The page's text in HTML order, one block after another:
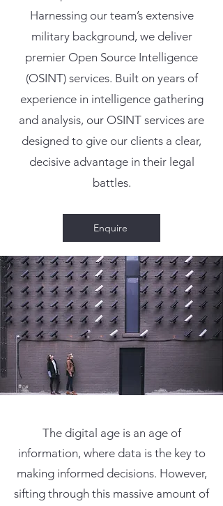
Harnessing our team’s extensive
military background, we deliver
premier Open Source Intelligence
(OSINT) services. Built on years of
experience in intelligence gathering
and analysis, our OSINT services are
designed to give our clients a clear,
decisive advantage in their legal
battles.
Enquire
The digital age is an age of
information, where data is the key to
making informed decisions. However,
sifting through this massive amount of